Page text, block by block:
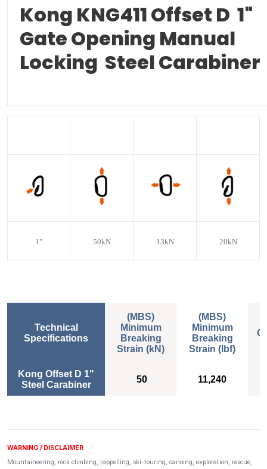
Kong KNG411 Offset D 1"
Gate Opening Manual
Locking Steel Carabiner
1 " 50kN 13kN 20kN
(MBS)
Minimum
Breaking
Strain (kN)
(MBS)
Minimum
Breaking
Strain (lbf)
Minimum
Minimum
50
11,240
Technical
Specifications
Kong Offset D 1"
Steel Carabiner
WARNING / DISCLAIMER
Mountaineering, rock climbing, rappelling, ski-touring, canoing, exploration, rescue,